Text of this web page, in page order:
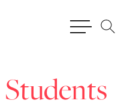
Students